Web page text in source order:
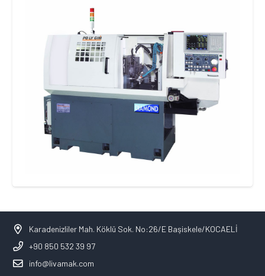
Karadenizliler Mah. Köklü Sok. No:26/E Başiskele/KOCAELİ
+90 850 532 39 97
info@livamak.com